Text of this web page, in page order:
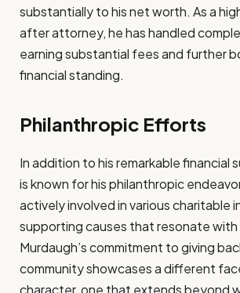
substantially to his net worth. As a
after attorney, he has handled
earning substantial fees and further
financial standing.
Philanthropic Efforts
In addition to his remarkable financial
is known for his philanthropic
actively involved in various charitable
supporting causes that resonate with
Murdaugh’s commitment to giving
community showcases a different
character, one that extends beyond